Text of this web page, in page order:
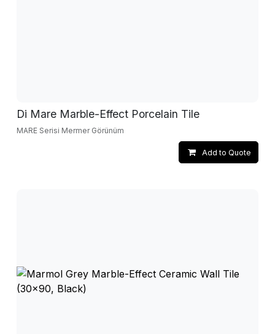
Di Mare Marble-Effect Porcelain Tile
MARE Serisi Mermer Görünüm
Add to Quote